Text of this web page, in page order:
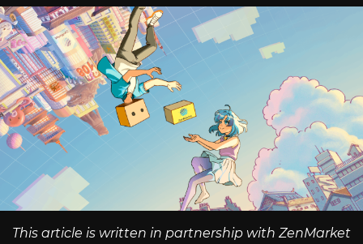
This article is written in partnership with ZenMarket